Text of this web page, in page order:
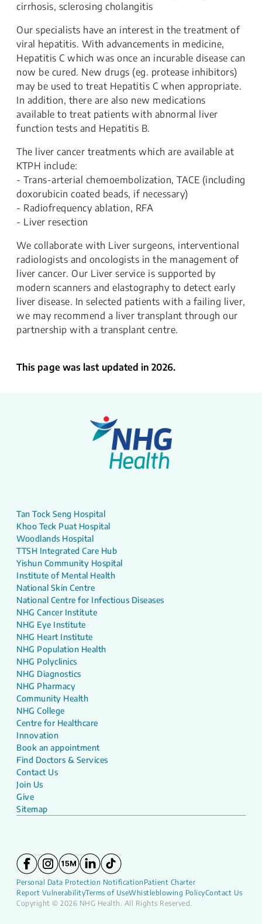
cirrhosis, sclerosing cholangitis
Our specialists have an interest in the treatment of
viral hepatitis. With advancements in medicine,
Hepatitis C which was once an incurable disease can
now be cured. New drugs (eg. protease inhibitors)
may be used to treat Hepatitis C when appropriate.
In addition, there are also new medications
available to treat patients with abnormal liver
function tests and Hepatitis B.
The liver cancer treatments which are available at
KTPH include:
- Trans-arterial chemoembolization, TACE (including
doxorubicin coated beads, if necessary)
- Radiofrequency ablation, RFA
- Liver resection
We collaborate with Liver surgeons, interventional
radiologists and oncologists in the management of
liver cancer. Our Liver service is supported by
modern scanners and elastography to detect early
liver disease. In selected patients with a failing liver,
we may recommend a liver transplant through our
partnership with a transplant centre.
This page was last updated in 2026.
Tan Tock Seng Hospital
Khoo Teck Puat Hospital
Woodlands Hospital
TTSH Integrated Care Hub
Yishun Community Hospital
Institute of Mental Health
National Skin Centre
National Centre for Infectious Diseases
NHG Cancer Institute
NHG Eye Institute
NHG Heart Institute
NHG Population Health
NHG Polyclinics
NHG Diagnostics
NHG Pharmacy
Community Health
NHG College
Centre for Healthcare
Innovation
Book an appointment
Find Doctors & Services
Contact Us
Join Us
Give
Sitemap
Personal Data Protection Notification Patient Charter
Report VulnerabilityTerms of UseWhistleblowing PolicyContact Us
Copyright © 2026 NHG Health. All Rights Reserved.